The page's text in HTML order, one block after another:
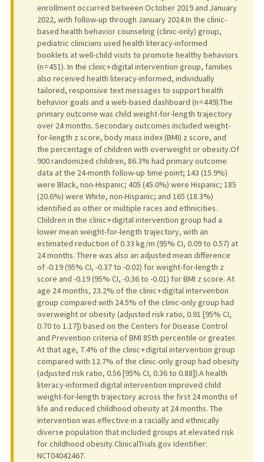
enrollment occurred between October 2019 and January
2022, with follow-up through January 2024.In the clinic-
based health behavior counseling (clinic-only) group,
pediatric clinicians used health literacy-informed
booklets at well-child visits to promote healthy behaviors
(n = 451). In the clinic + digital intervention group, families
also received health literacy-informed, individually
tailored, responsive text messages to support health
behavior goals and a web-based dashboard (n = 449).The
primary outcome was child weight-for-length trajectory
over 24 months. Secondary outcomes included weight-
for-length z score, body mass index (BMI) z score, and
the percentage of children with overweight or obesity.Of
900 randomized children, 86.3% had primary outcome
data at the 24-month follow-up time point; 143 (15.9%)
were Black, non-Hispanic; 405 (45.0%) were Hispanic; 185
(20.6%) were White, non-Hispanic; and 165 (18.3%)
identified as other or multiple races and ethnicities.
Children in the clinic + digital intervention group had a
lower mean weight-for-length trajectory, with an
estimated reduction of 0.33 kg/m (95% CI, 0.09 to 0.57) at
24 months. There was also an adjusted mean difference
of -0.19 (95% CI, -0.37 to -0.02) for weight-for-length z
score and -0.19 (95% CI, -0.36 to -0.01) for BMI z score. At
age 24 months, 23.2% of the clinic + digital intervention
group compared with 24.5% of the clinic-only group had
overweight or obesity (adjusted risk ratio, 0.91 [95% CI,
0.70 to 1.17]) based on the Centers for Disease Control
and Prevention criteria of BMI 85th percentile or greater.
At that age, 7.4% of the clinic + digital intervention group
compared with 12.7% of the clinic-only group had obesity
(adjusted risk ratio, 0.56 [95% CI, 0.36 to 0.88]).A health
literacy-informed digital intervention improved child
weight-for-length trajectory across the first 24 months of
life and reduced childhood obesity at 24 months. The
intervention was effective in a racially and ethnically
diverse population that included groups at elevated risk
for childhood obesity.ClinicalTrials.gov Identifier:
NCT04042467.